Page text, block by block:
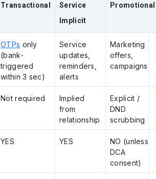
Transactional
Service
Implicit
Promotional
OTPs only
(bank-
triggered
within 3 sec)
Service
updates,
reminders,
alerts
Marketing
offers,
campaigns
Not required
Implied
from
relationship
Explicit /
DND
scrubbing
YES YES
NO (unless
DCA
consent)